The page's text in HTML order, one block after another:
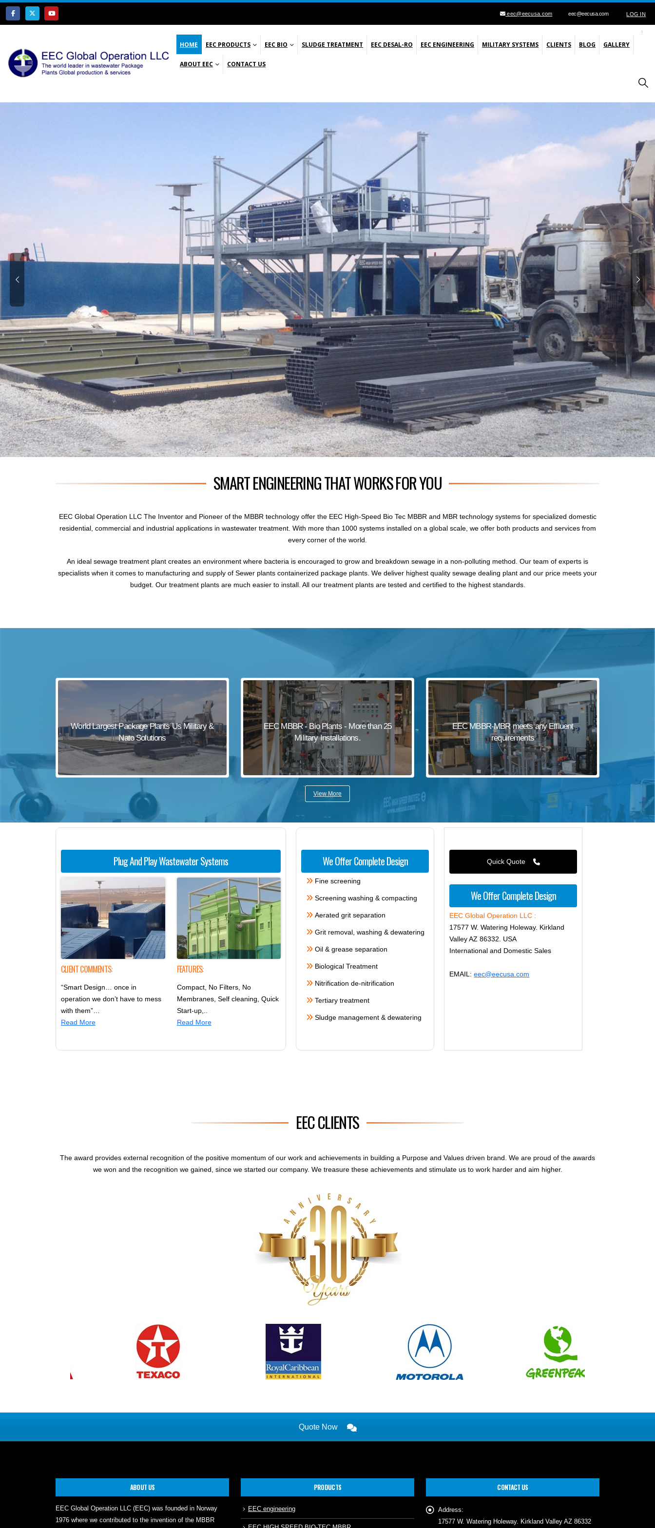
eec@eecusa.com eec@eecusa.com LOG IN
HOME EEC PRODUCTS EEC BIO SLUDGE TREATMENT EEC DESAL-RO EEC ENGINEERING MILITARY SYSTEMS CLIENTS BLOG GALLERY
ABOUT EEC CONTACT US
SMART ENGINEERING THAT WORKS FOR YOU
EEC Global Operation LLC The Inventor and Pioneer of the MBBR technology offer the EEC High-Speed Bio Tec MBBR and MBR technology systems for specialized domestic
residential, commercial and industrial applications in wastewater treatment. With more than 1000 systems installed on a global scale, we offer both products and services from
every corner of the world.
An ideal sewage treatment plant creates an environment where bacteria is encouraged to grow and breakdown sewage in a non-polluting method. Our team of experts is
specialists when it comes to manufacturing and supply of Sewer plants containerized package plants. We deliver highest quality sewage dealing plant and our price meets your
budget. Our treatment plants are much easier to install. All our treatment plants are tested and certified to the highest standards.
World Largest Package Plants Us Military &
Nato Solutions
EEC MBBR - Bio Plants - More than 25
Military Installations.
EEC MBBR-MBR meets any Effluent
requirements
View More
Plug And Play Wastewater Systems
CLIENT COMMENTS:
“Smart Design… once in
operation we don’t have to mess
with them”…
Read More
FEATURES:
Compact, No Filters, No
Membranes, Self cleaning , Quick
Start-up,..
Read More
We Offer Complete Design
Fine screening
Screening washing & compacting
Aerated grit separation
Grit removal, washing & dewatering
Oil & grease separation
Biological Treatment
Nitrification de-nitrification
Tertiary treatment
Sludge management & dewatering
Quick Quote
We Offer Complete Design
EEC Global Operation LLC :
17577 W. Watering Holeway. Kirkland
Valley AZ 86332. USA
International and Domestic Sales
EMAIL:eec@eecusa.com
EEC CLIENTS
The award provides external recognition of the positive momentum of our work and achievements in building a Purpose and Values driven brand. We are proud of the awards
we won and the recognition we gained, since we started our company. We treasure these achievements and stimulate us to work harder and aim higher.
Quote Now
ABOUT US
EEC Global Operation LLC (EEC) was founded in Norway
1976 where we contributed to the invention of the MBBR
PRODUCTS
EEC engineering
CONTACT US
Address:
17577 W. Watering Holeway. Kirkland Valley AZ 86332